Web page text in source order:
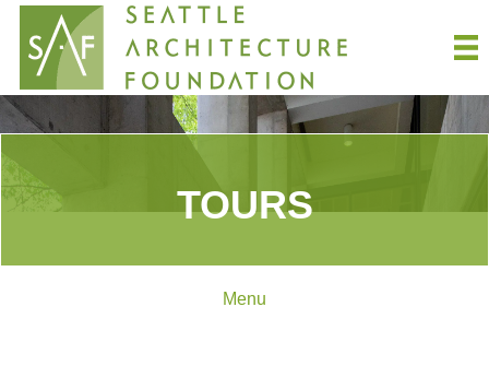
TOURS
Menu